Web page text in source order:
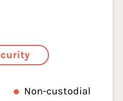
Non-custodial